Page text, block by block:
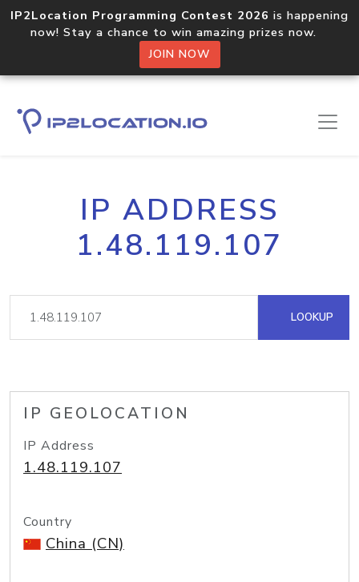
IP2Location Programming Contest 2026 is happening
now! Stay a chance to win amazing prizes now.
JOIN NOW
IP ADDRESS
1.48.119.107
LOOKUP
IP GEOLOCATION
IP Address
1.48.119.107
Country
China (CN)